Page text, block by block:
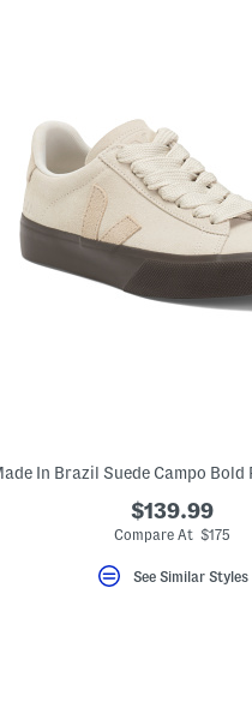
$139.99
Compare At $175
See Similar Styles